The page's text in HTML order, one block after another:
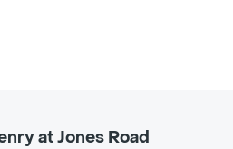
at Jones Road